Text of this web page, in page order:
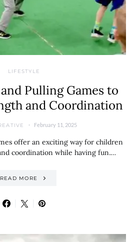
LIFESTYLE
Pulling Games to
and Coordination
February 11, 2025
offer an exciting way for children
coordination while having fun.…
READ MORE